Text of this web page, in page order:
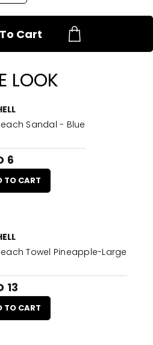
Cart
LOOK
Sandal - Blue
6
TO CART
Towel Pineapple-Large
13
TO CART